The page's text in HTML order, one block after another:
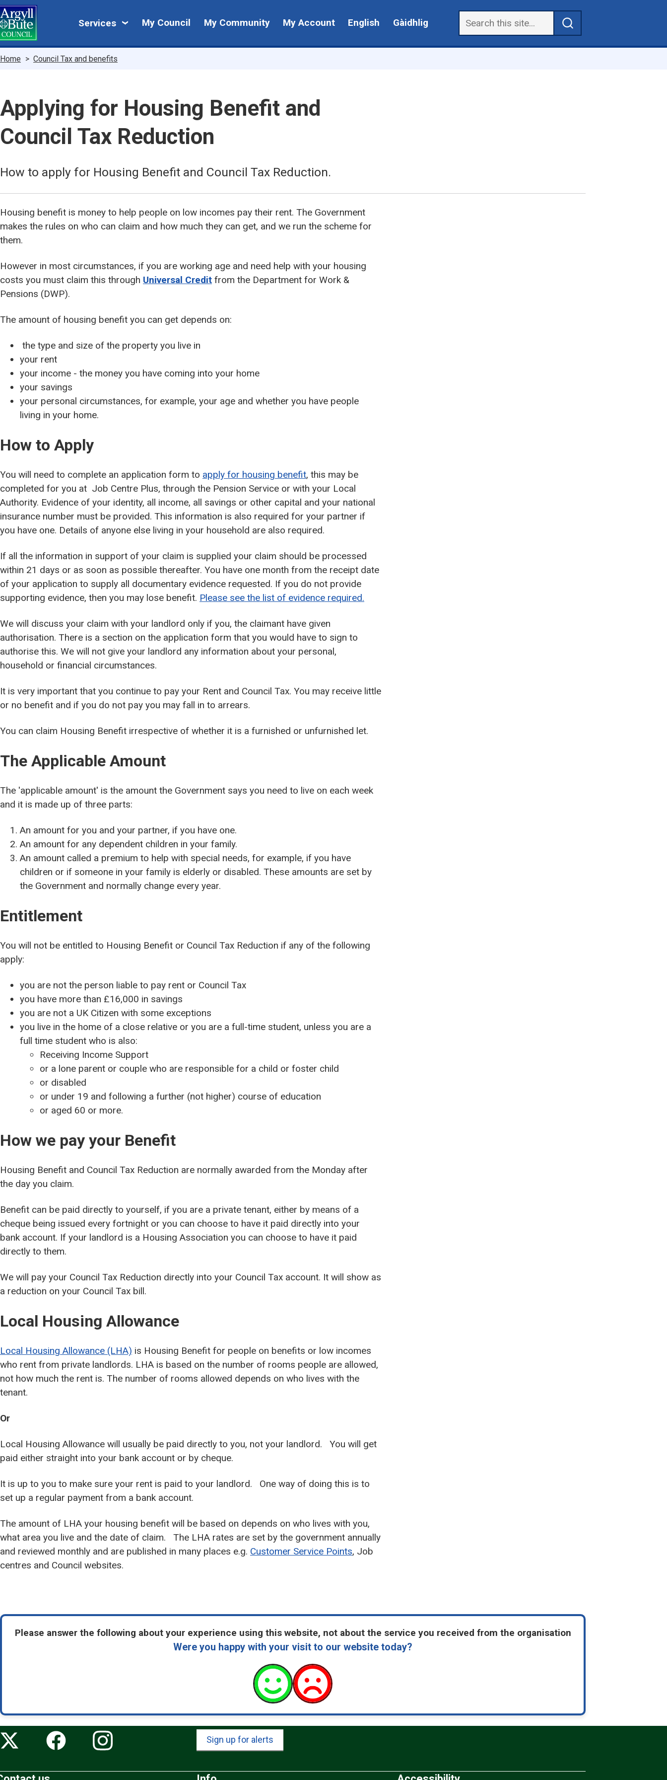
Skip
to
main
content
Services
My
My Council My Community My Account English Gàidhlig
Breadcrumbs
Home Council Tax and benefits
Applying for Housing Benefit and
Council Tax Reduction
How to apply for Housing Benefit and Council Tax Reduction.
Housing benefit is money to help people on low incomes pay their rent. The Government
makes the rules on who can claim and how much they can get, and we run the scheme for
them.
However in most circumstances, if you are working age and need help with your housing
costs you must claim this through Universal Credit from the Department for Work &
Pensions (DWP).
The amount of housing benefit you can get depends on:
the type and size of the property you live in
your rent
your income - the money you have coming into your home
your savings
your personal circumstances, for example, your age and whether you have people
living in your home.
How to Apply
You will need to complete an application form to apply for housing benefit, this may be
completed for you at Job Centre Plus, through the Pension Service or with your Local
Authority. Evidence of your identity, all income, all savings or other capital and your national
insurance number must be provided. This information is also required for your partner if
you have one. Details of anyone else living in your household are also required.
If all the information in support of your claim is supplied your claim should be processed
within 21 days or as soon as possible thereafter. You have one month from the receipt date
of your application to supply all documentary evidence requested. If you do not provide
supporting evidence, then you may lose benefit. Please see the list of evidence required.
We will discuss your claim with your landlord only if you, the claimant have given
authorisation. There is a section on the application form that you would have to sign to
authorise this. We will not give your landlord any information about your personal,
household or financial circumstances.
It is very important that you continue to pay your Rent and Council Tax. You may receive little
or no benefit and if you do not pay you may fall in to arrears.
You can claim Housing Benefit irrespective of whether it is a furnished or unfurnished let.
The Applicable Amount
The 'applicable amount' is the amount the Government says you need to live on each week
and it is made up of three parts:
An amount for you and your partner, if you have one.
An amount for any dependent children in your family.
An amount called a premium to help with special needs, for example, if you have
children or if someone in your family is elderly or disabled. These amounts are set by
the Government and normally change every year.
Entitlement
You will not be entitled to Housing Benefit or Council Tax Reduction if any of the following
apply:
you are not the person liable to pay rent or Council Tax
you have more than £16,000 in savings
you are not a UK Citizen with some exceptions
you live in the home of a close relative or you are a full-time student, unless you are a
full time student who is also:
Receiving Income Support
or a lone parent or couple who are responsible for a child or foster child
or disabled
or under 19 and following a further (not higher) course of education
or aged 60 or more.
How we pay your Benefit
Housing Benefit and Council Tax Reduction are normally awarded from the Monday after
the day you claim.
Benefit can be paid directly to yourself, if you are a private tenant, either by means of a
cheque being issued every fortnight or you can choose to have it paid directly into your
bank account. If your landlord is a Housing Association you can choose to have it paid
directly to them.
We will pay your Council Tax Reduction directly into your Council Tax account. It will show as
a reduction on your Council Tax bill.
Local Housing Allowance
Local Housing Allowance (LHA) is Housing Benefit for people on benefits or low incomes
who rent from private landlords. LHA is based on the number of rooms people are allowed,
not how much the rent is. The number of rooms allowed depends on who lives with the
tenant.
Or
Local Housing Allowance will usually be paid directly to you, not your landlord. You will get
paid either straight into your bank account or by cheque.
It is up to you to make sure your rent is paid to your landlord. One way of doing this is to
set up a regular payment from a bank account.
The amount of LHA your housing benefit will be based on depends on who lives with you,
what area you live and the date of claim. The LHA rates are set by the government annually
and reviewed monthly and are published in many places e.g. Customer Service Points, Job
centres and Council websites.
Please answer the following about your experience using this website, not about the service you received from the organisation
Were you happy with your visit to our website today?
Sign up for alerts